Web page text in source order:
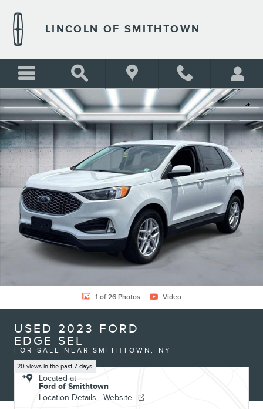
LINCOLN OF SMITHTOWN
Share
Used 2023 Ford Edge SEL Photo 1 of 26
1 of 26 Photos Video
USED 2023 FORD
EDGE SEL
FOR SALE NEAR SMITHTOWN, NY
20 views in the past 7 days
Located at
Ford of Smithtown
Location Details
Website